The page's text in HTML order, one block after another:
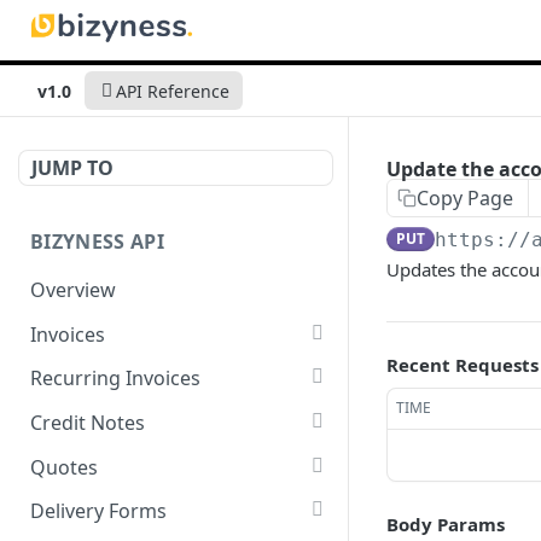
v1.0 API Reference
JUMP TO
BIZYNESS API
Overview
Invoices
List all invoices
GET
Create an invoice POST
Get a summary of
invoices
GET
Preview the PDF
Recurring Invoices
List all recurring invoices
GET
Create a recurring invoice POST
Preview the PDF POST
Credit Notes
List all credit notes
GET
Get a summary of credit
GET
Quotes
List all quotes
GET
Delivery Forms
Update the
Copy Page
PUT https://
Updates the
Recent Requests
TIME
Body Params